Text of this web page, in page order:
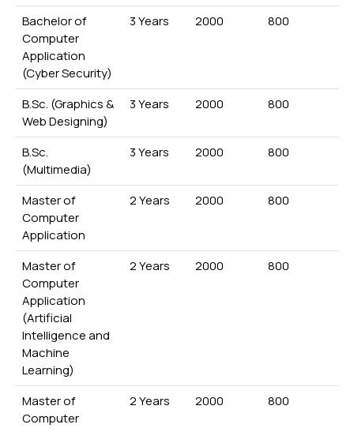
Bachelor of
Computer
Application
(Cyber Security)
3 Years 2000 800
B.Sc. (Graphics &
Web Designing)
3 Years 2000 800
B.Sc.
(Multimedia)
3 Years 2000 800
Master of
Computer
Application
2 Years 2000 800
Master of
Computer
Application
(Artificial
Intelligence and
Machine
Learning)
2 Years 2000 800
Master of
Computer
2 Years 2000 800